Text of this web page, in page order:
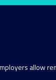
allow